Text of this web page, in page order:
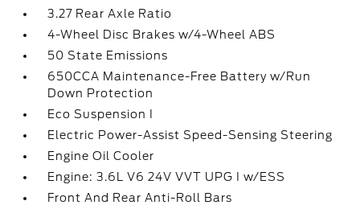
3.27 Rear Axle Ratio
4-Wheel Disc Brakes w/4-Wheel ABS
50 State Emissions
650CCA Maintenance-Free Battery w/Run
Down Protection
Eco Suspension I
Electric Power-Assist Speed-Sensing Steering
Engine Oil Cooler
Engine: 3.6L V6 24V VVT UPG I w/ESS
Front And Rear Anti-Roll Bars